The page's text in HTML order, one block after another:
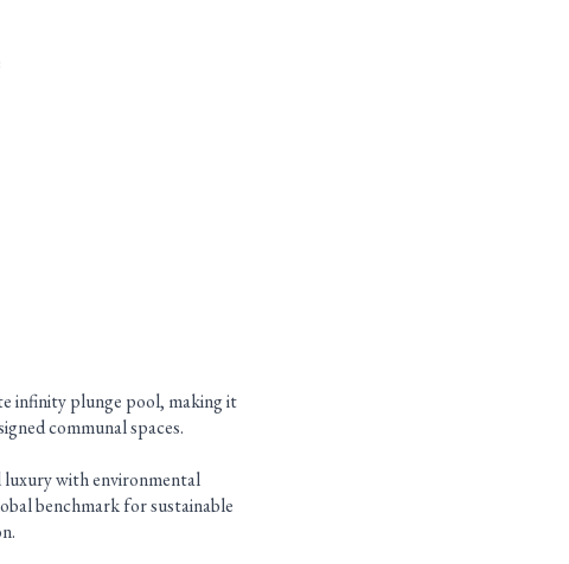
infinity plunge pool, making it
communal spaces.
luxury with environmental
benchmark for sustainable